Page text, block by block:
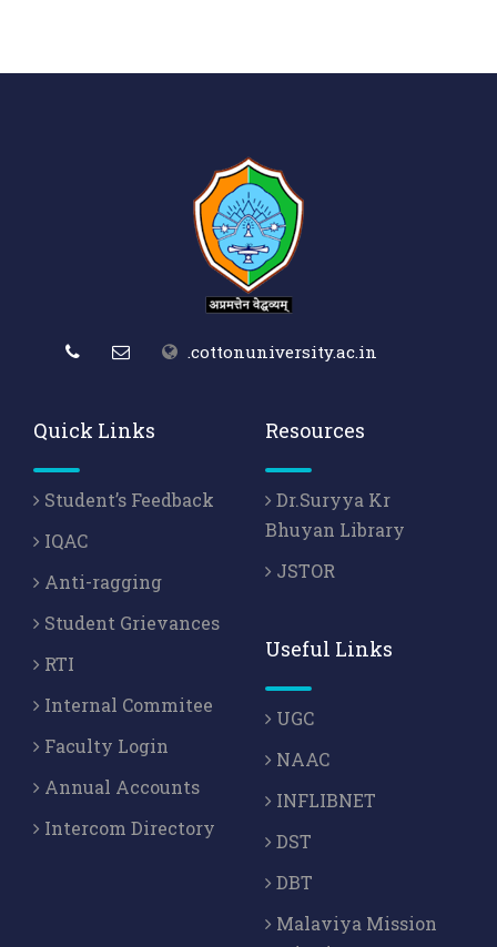
.cottonuniversity.ac.in
Quick Links
Student’s Feedback
IQAC
Anti-ragging
Student Grievances
RTI
Internal Commitee
Faculty Login
Annual Accounts
Intercom Directory
Resources
Dr.Suryya Kr
Bhuyan Library
JSTOR
Useful Links
UGC
NAAC
INFLIBNET
DST
DBT
Malaviya Mission